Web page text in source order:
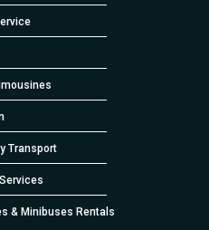
Transport
& Minibuses Rentals